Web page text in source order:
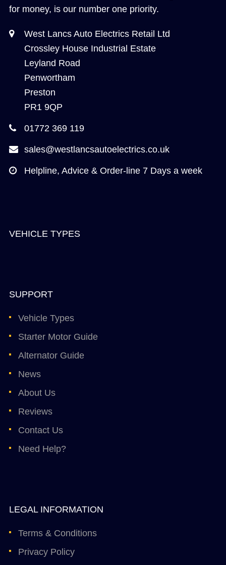
for money, is our number one priority.
West Lancs Auto Electrics Retail Ltd
Crossley House Industrial Estate
Leyland Road
Penwortham
Preston
PR1 9QP
01772 369 119
sales@westlancsautoelectrics.co.uk
Helpline, Advice & Order-line 7 Days a week
VEHICLE TYPES
SUPPORT
Vehicle Types
Starter Motor Guide
Alternator Guide
News
About Us
Reviews
Contact Us
Need Help?
LEGAL INFORMATION
Terms & Conditions
Privacy Policy